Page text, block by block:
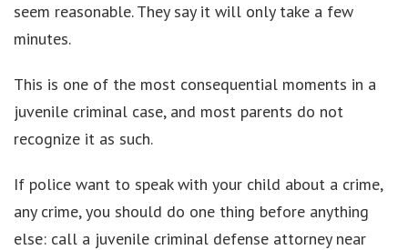
seem reasonable. They say it will only take a few
minutes.
This is one of the most consequential moments in a
juvenile criminal case, and most parents do not
recognize it as such.
If police want to speak with your child about a crime,
any crime, you should do one thing before anything
else: call a juvenile criminal defense attorney near